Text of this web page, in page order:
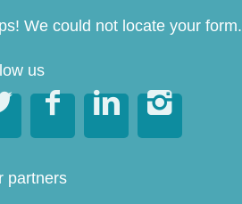
We could not locate your form.
us
  
partners